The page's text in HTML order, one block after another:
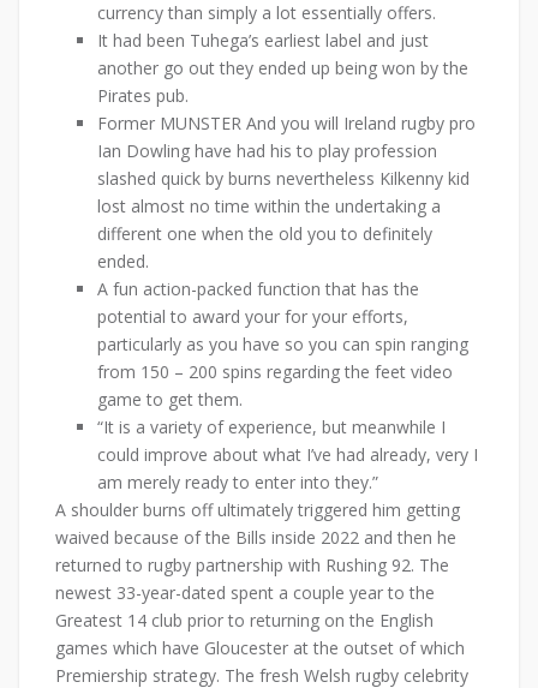
currency than simply a lot essentially offers.
It had been Tuhega’s earliest label and just
another go out they ended up being won by the
Pirates pub.
Former MUNSTER And you will Ireland rugby pro
Ian Dowling have had his to play profession
slashed quick by burns nevertheless Kilkenny kid
lost almost no time within the undertaking a
different one when the old you to definitely
ended.
A fun action-packed function that has the
potential to award your for your efforts,
particularly as you have so you can spin ranging
from 150 – 200 spins regarding the feet video
game to get them.
“It is a variety of experience, but meanwhile I
could improve about what I’ve had already, very I
am merely ready to enter into they.”
A shoulder burns off ultimately triggered him getting
waived because of the Bills inside 2022 and then he
returned to rugby partnership with Rushing 92. The
newest 33-year-dated spent a couple year to the
Greatest 14 club prior to returning on the English
games which have Gloucester at the outset of which
Premiership strategy. The fresh Welsh rugby celebrity